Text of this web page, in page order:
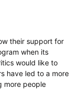
their support for
when its
would like to
have led to a more
more people